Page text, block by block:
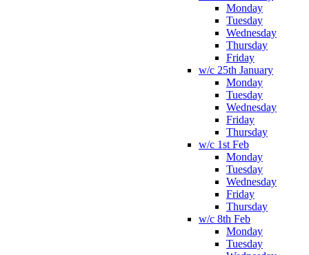
Monday
Tuesday
Wednesday
Thursday
Friday
w/c 25th January
Monday
Tuesday
Wednesday
Friday
Thursday
w/c 1st Feb
Monday
Tuesday
Wednesday
Friday
Thursday
w/c 8th Feb
Monday
Tuesday